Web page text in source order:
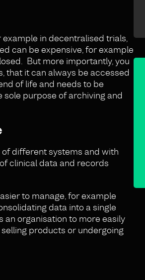
in decentralised trials,
can be expensive, for example
But more importantly, you
that it can always be accessed
of life and needs to be
purpose of archiving and
different systems and with
clinical data and records
to manage, for example
data into a single
organisation to more easily
products or undergoing